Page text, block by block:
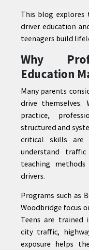
This blog
driver education
teenagers build
Why
Education
Many parents
drive
practice,
structured and
critical skills are
understand
teaching
drivers.
Programs such as
Woodbridge focus
Teens are trained
city traffic,
exposure helps